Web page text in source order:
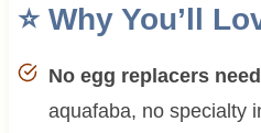
⭐ Why You’ll
No egg replacers
aquafaba, no specialty